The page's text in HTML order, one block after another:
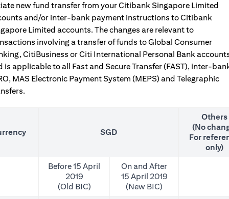
new fund transfer from your Citibank Singapore Limited
and/or inter-bank payment instructions to Citibank
Limited accounts. The changes are relevant to
involving a transfer of funds to Global Consumer
CitiBusiness or Citi International Personal Bank
is applicable to all Fast and Secure Transfer (FAST), inter-
MAS Electronic Payment System (MEPS) and Telegraphic
SGD
Others
(No
For
only)
Before 15 April
2019
(Old BIC)
On and After
15 April 2019
(New BIC)